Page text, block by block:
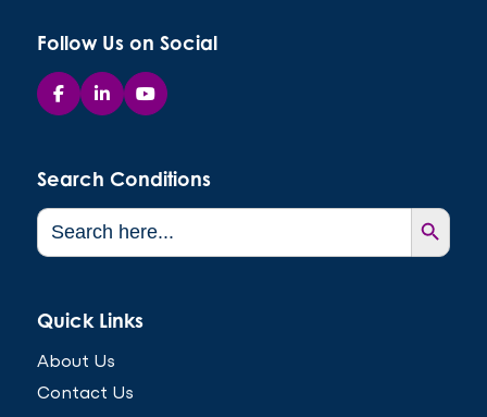
Follow Us on Social
Search Conditions
Search
for:
Search Button
Quick Links
About Us
Contact Us